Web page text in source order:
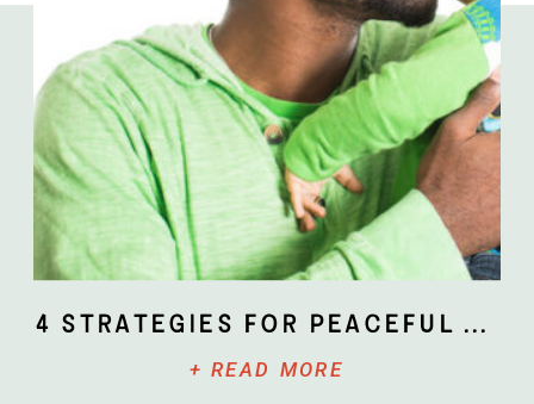
+ READ MORE
4 Strategies for Peaceful Parenting